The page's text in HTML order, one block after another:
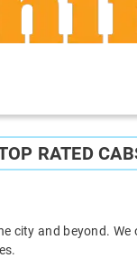
RATED
city and beyond.